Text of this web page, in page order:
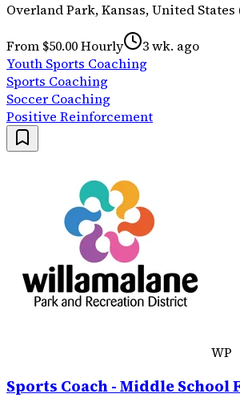
Overland Park, Kansas, United
From $50.00 Hourly
3 wk. ago
Youth Sports Coaching
Sports Coaching
Soccer Coaching
Positive Reinforcement
WP
Sports Coach - Middle School